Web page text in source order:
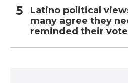
Latino political
many agree they
reminded their